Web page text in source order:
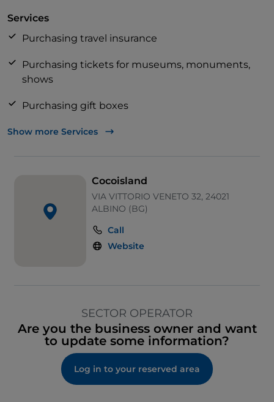
Services
Purchasing travel insurance
Purchasing tickets for museums, monuments,
shows
Purchasing gift boxes
Travel insurance
Scheduled and low-cost airline tickets
Railway tickets
Organising study stays
Organisation of guided tours, group trips and
excursions
Organising honeymoons
Show more Services
Cocoisland
VIA VITTORIO VENETO 32, 24021
ALBINO (BG)
Call
Website
SECTOR OPERATOR
Are you the business owner and want
to update some information?
Log in to your reserved area